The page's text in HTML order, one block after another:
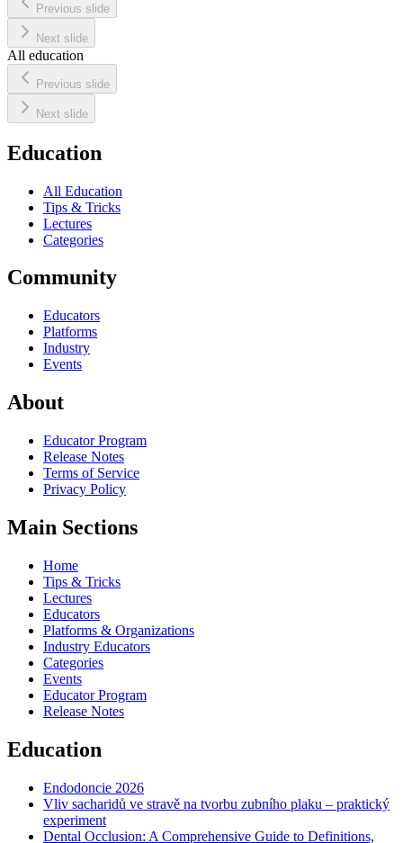
Previous slide
Next slide
All education
Previous slide
Next slide
Education
All Education
Tips & Tricks
Lectures
Categories
Community
Educators
Platforms
Industry
Events
About
Educator Program
Release Notes
Terms of Service
Privacy Policy
Main Sections
Home
Tips & Tricks
Lectures
Educators
Platforms & Organizations
Industry Educators
Categories
Events
Educator Program
Release Notes
Education
Endodoncie 2026
Vliv sacharidů ve stravě na tvorbu zubního plaku – praktický
experiment
Dental Occlusion: A Comprehensive Guide to Definitions,